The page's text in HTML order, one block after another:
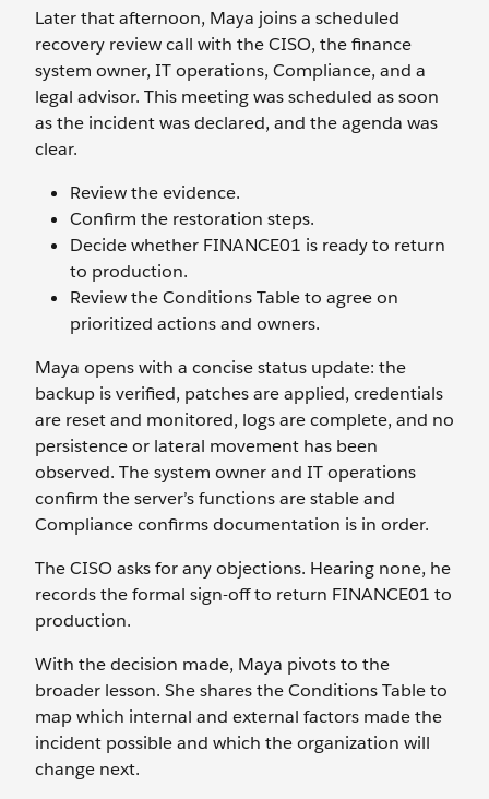
Later that afternoon, Maya joins a scheduled
recovery review call with the CISO, the finance
system owner, IT operations, Compliance, and a
legal advisor. This meeting was scheduled as soon
as the incident was declared, and the agenda was
clear.
Review the evidence.
Confirm the restoration steps.
Decide whether FINANCE01 is ready to return
to production.
Review the Conditions Table to agree on
prioritized actions and owners.
Maya opens with a concise status update: the
backup is verified, patches are applied, credentials
are reset and monitored, logs are complete, and no
persistence or lateral movement has been
observed. The system owner and IT operations
confirm the server’s functions are stable and
Compliance confirms documentation is in order.
The CISO asks for any objections. Hearing none, he
records the formal sign-off to return FINANCE01 to
production.
With the decision made, Maya pivots to the
broader lesson. She shares the Conditions Table to
map which internal and external factors made the
incident possible and which the organization will
change next.